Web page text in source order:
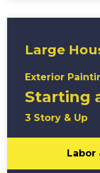
Large
Exterior
Starting
3 Story & Up
Labor